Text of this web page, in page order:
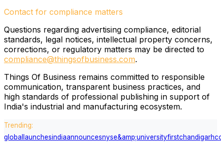
Contact for compliance matters
Questions regarding advertising compliance, editorial
standards, legal notices, intellectual property concerns,
corrections, or regulatory matters may be directed to
compliance@thingsofbusiness.com.
Things Of Business remains committed to responsible
communication, transparent business practices, and
high standards of professional publishing in support of
India's industrial and manufacturing ecosystem.
Trending:
global launchesindiaannouncesnyse&amp;universityfirstchandigarh